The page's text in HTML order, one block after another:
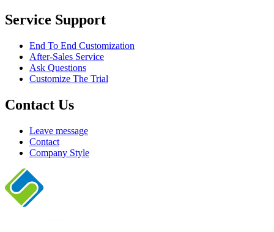
Service Support
End To End Customization
After-Sales Service
Ask Questions
Customize The Trial
Contact Us
Leave message
Contact
Company Style